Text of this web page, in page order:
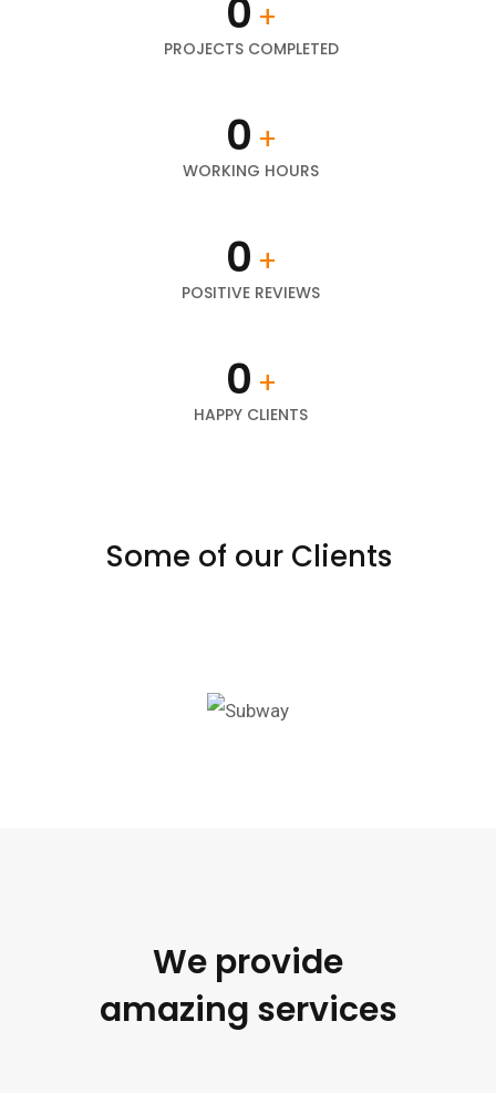
0 +
PROJECTS COMPLETED
0 +
WORKING HOURS
0 +
POSITIVE REVIEWS
0 +
HAPPY CLIENTS
Some of our Clients
We provide
amazing services